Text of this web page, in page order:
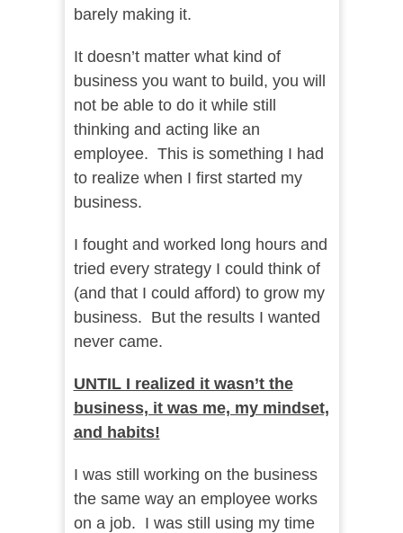
barely making it.
It doesn’t matter what kind of
business you want to build, you will
not be able to do it while still
thinking and acting like an
employee. This is something I had
to realize when I first started my
business.
I fought and worked long hours and
tried every strategy I could think of
(and that I could afford) to grow my
business. But the results I wanted
never came.
UNTIL I realized it wasn’t the
business, it was me, my mindset,
and habits!
I was still working on the business
the same way an employee works
on a job. I was still using my time